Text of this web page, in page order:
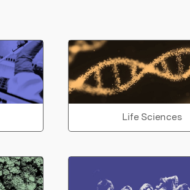
Life Sciences